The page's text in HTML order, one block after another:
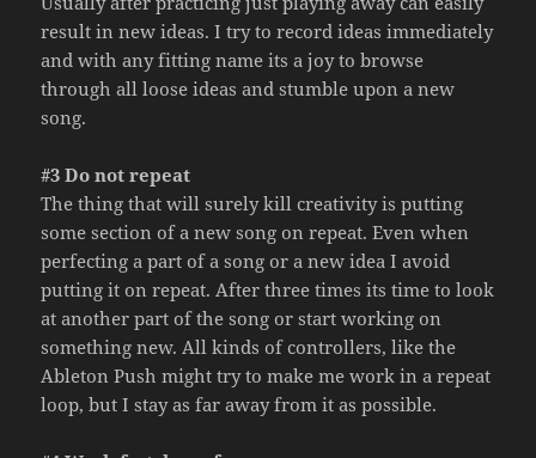
result in new ideas. I try to record ideas immediately
and with any fitting name its a joy to browse
through all loose ideas and stumble upon a new
song.
#3 Do not repeat
The thing that will surely kill creativity is putting
some section of a new song on repeat. Even when
perfecting a part of a song or a new idea I avoid
putting it on repeat. After three times its time to look
at another part of the song or start working on
something new. All kinds of controllers, like the
Ableton Push might try to make me work in a repeat
loop, but I stay as far away from it as possible.